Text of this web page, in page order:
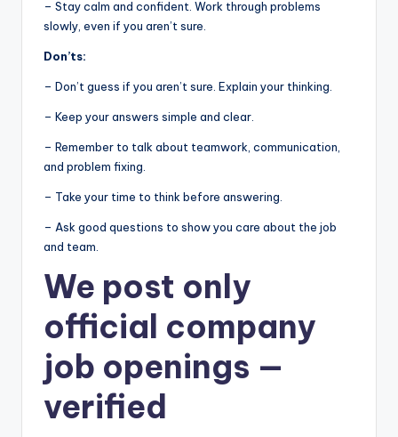
– Stay calm and confident. Work through problems
slowly, even if you aren’t sure.
Don’ts:
– Don’t guess if you aren’t sure. Explain your thinking.
– Keep your answers simple and clear.
– Remember to talk about teamwork, communication,
and problem fixing.
– Take your time to think before answering.
– Ask good questions to show you care about the job
and team.
We post only
official company
job openings —
verified